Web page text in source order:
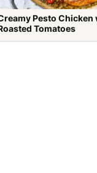
Pesto Chicken
Tomatoes